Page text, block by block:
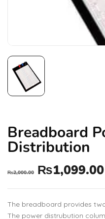
Breadboard
Distribution
₨2,000.00 ₨1,099.00
The breadboard provides
The power distrubution